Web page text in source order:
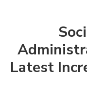
Latest